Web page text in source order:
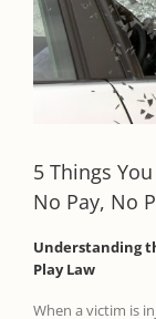
5 Things
No Pay, No
Understanding
Play Law
When a victim is